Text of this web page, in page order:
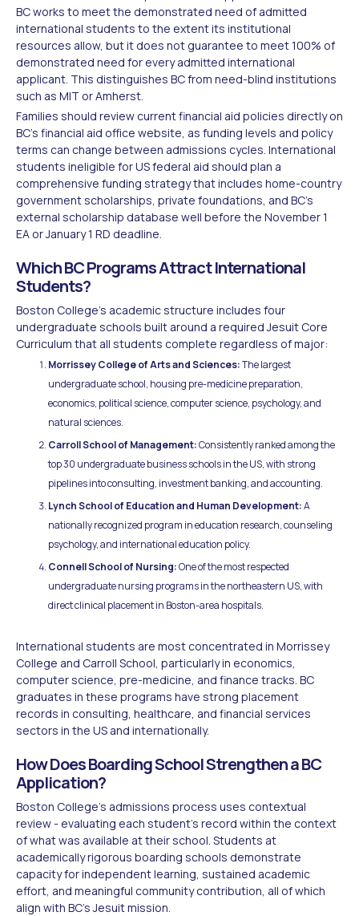
BC works to meet the demonstrated need of admitted
international students to the extent its institutional
resources allow, but it does not guarantee to meet 100% of
demonstrated need for every admitted international
applicant. This distinguishes BC from need-blind institutions
such as MIT or Amherst.
Families should review current financial aid policies directly on
BC's financial aid office website, as funding levels and policy
terms can change between admissions cycles. International
students ineligible for US federal aid should plan a
comprehensive funding strategy that includes home-country
government scholarships, private foundations, and BC's
external scholarship database well before the November 1
EA or January 1 RD deadline.
Which BC Programs Attract International
Students?
Boston College's academic structure includes four
undergraduate schools built around a required Jesuit Core
Curriculum that all students complete regardless of major:
Morrissey College of Arts and Sciences:The largest
undergraduate school, housing pre-medicine preparation,
economics, political science, computer science, psychology, and
natural sciences.
Carroll School of Management:Consistently ranked among the
top 30 undergraduate business schools in the US, with strong
pipelines into consulting, investment banking, and accounting.
Lynch School of Education and Human Development:A
nationally recognized program in education research, counseling
psychology, and international education policy.
Connell School of Nursing:One of the most respected
undergraduate nursing programs in the northeastern US, with
direct clinical placement in Boston-area hospitals.
International students are most concentrated in Morrissey
College and Carroll School, particularly in economics,
computer science, pre-medicine, and finance tracks. BC
graduates in these programs have strong placement
records in consulting, healthcare, and financial services
sectors in the US and internationally.
How Does Boarding School Strengthen a BC
Application?
Boston College's admissions process uses contextual
review - evaluating each student's record within the context
of what was available at their school. Students at
academically rigorous boarding schools demonstrate
capacity for independent learning, sustained academic
effort, and meaningful community contribution, all of which
align with BC's Jesuit mission.